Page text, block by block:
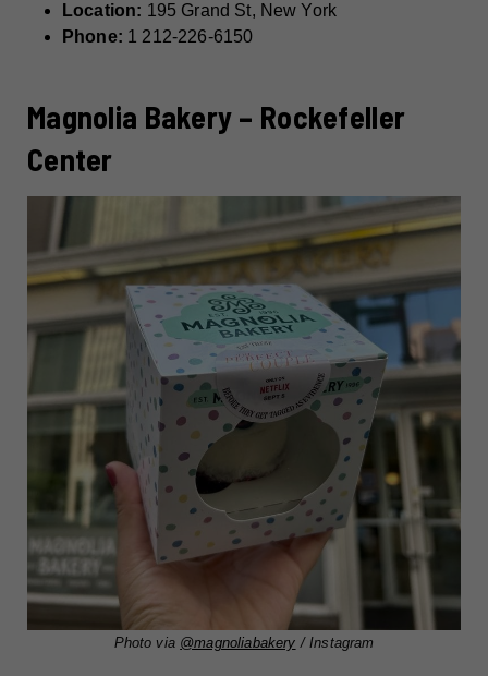
Location: 195 Grand St, New York
Phone: 1 212-226-6150
Magnolia Bakery – Rockefeller
Center
Photo via @magnoliabakery / Instagram